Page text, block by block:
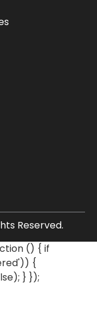
Reserved.
() { if
{
} });